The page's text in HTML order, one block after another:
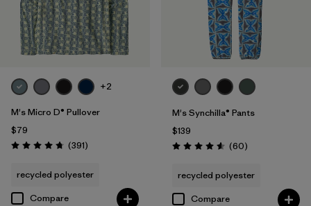
+2
M's Micro D® Pullover
$79
Rating: 4.7 / 5 (391Reviews
)
recycled polyester
Compare
M's Synchilla® Pants
$139
Rating: 4.6 / 5 (60Reviews
)
recycled polyester
Compare